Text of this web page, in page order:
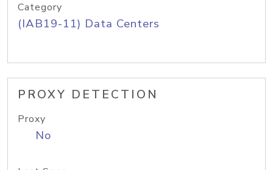
Category
(IAB19-11) Data Centers
PROXY DETECTION
Proxy
No